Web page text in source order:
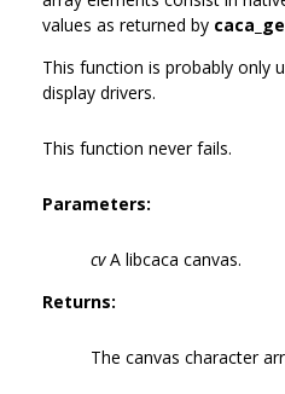
values as returned by
This function is probably only
display drivers.
This function never fails.
Parameters:
cvA libcaca canvas.
Returns:
The canvas character